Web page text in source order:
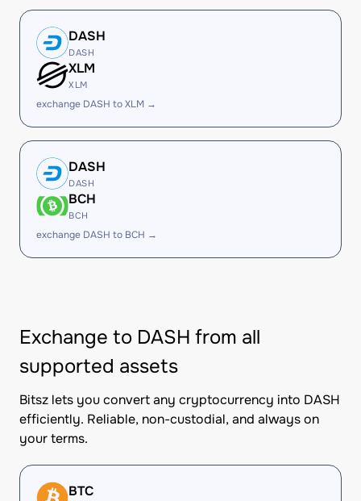
DASH
DASH
XLM
XLM
exchange DASH to XLM →
DASH
DASH
BCH
BCH
exchange DASH to BCH →
Exchange to DASH from all
supported assets
Bitsz lets you convert any cryptocurrency into DASH
efficiently. Reliable, non-custodial, and always on
your terms.
BTC